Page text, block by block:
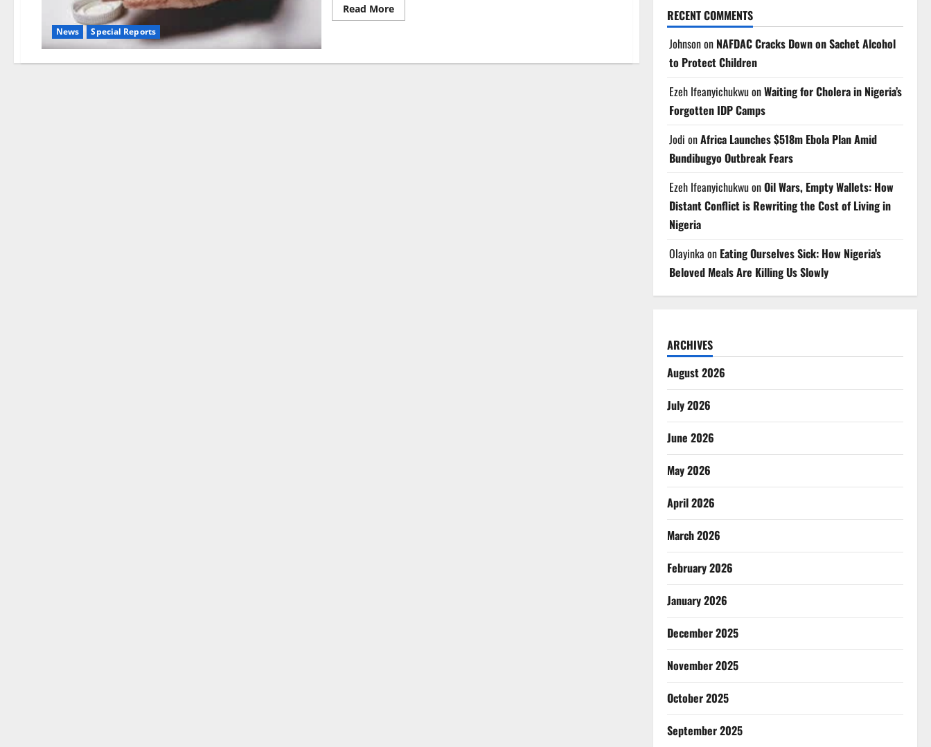
News Special Reports
Read MoreRead
more
Nigerians
RECENT COMMENTS
Johnsonon NAFDAC Cracks Down on Sachet Alcohol
to Protect Children
Ezeh IfeanyichukwuonWaiting for Cholera in Nigeria’s
Forgotten IDP Camps
Jodi onAfrica Launches $518m Ebola Plan Amid
Bundibugyo Outbreak Fears
Ezeh IfeanyichukwuonOil Wars, Empty Wallets: How
Distant Conflict is Rewriting the Cost of Living in
Nigeria
Olayinka on Eating Ourselves Sick: How Nigeria’s
Beloved Meals Are Killing Us Slowly
ARCHIVES
August 2026
July 2026
June 2026
May 2026
April 2026
March 2026
February 2026
January 2026
December 2025
November 2025
October 2025
September 2025